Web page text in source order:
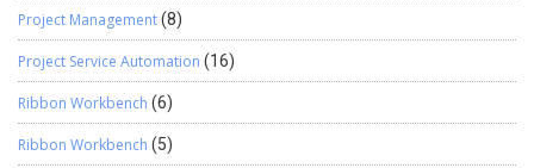
Project Management(8)
Project Service Automation (16)
Ribbon Workbench (6)
Ribbon Workbench (5)